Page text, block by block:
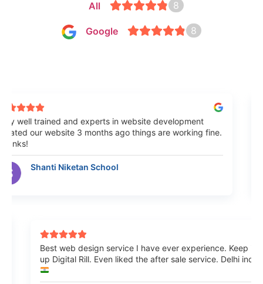
All 8
Google 8
well trained and experts in website development
our website 3 months ago things are working fine.
Shanti Niketan School
Best web design service I have ever experience.
up Digital Rill. Even liked the after sale service. Delhi